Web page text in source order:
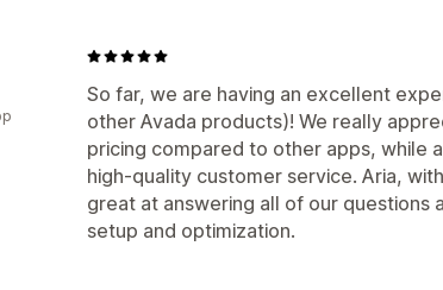
So far, we are having an excellent
other Avada products)! We really
pricing compared to other apps, while
high-quality customer service. Aria,
great at answering all of our questions
setup and optimization.